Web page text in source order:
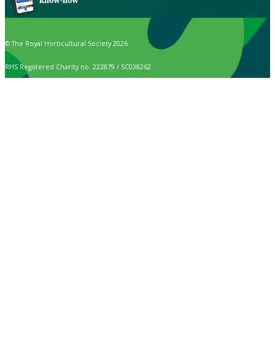
© The Royal Horticultural Society 2026
RHS Registered Charity no. 222879 / SC038262